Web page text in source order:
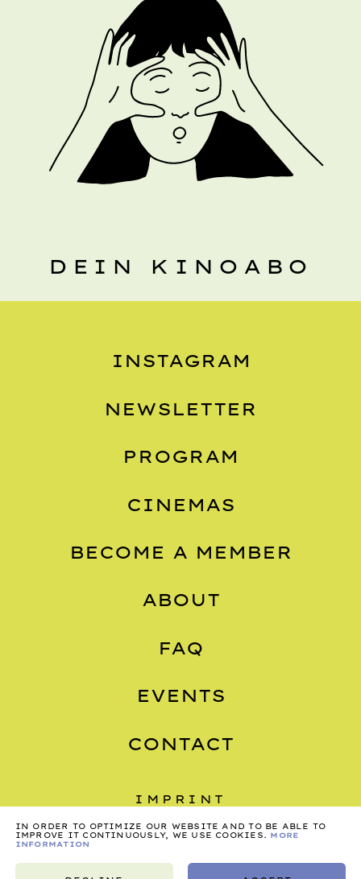
DEIN KINOABO
INSTAGRAM
NEWSLETTER
PROGRAM
CINEMAS
BECOME A MEMBER
ABOUT
FAQ
EVENTS
CONTACT
IMPRINT
PRIVACY
TERMS
IN ORDER TO OPTIMIZE OUR WEBSITE AND TO BE ABLE TO
IMPROVE IT CONTINUOUSLY, WE USE COOKIES. MORE
INFORMATION